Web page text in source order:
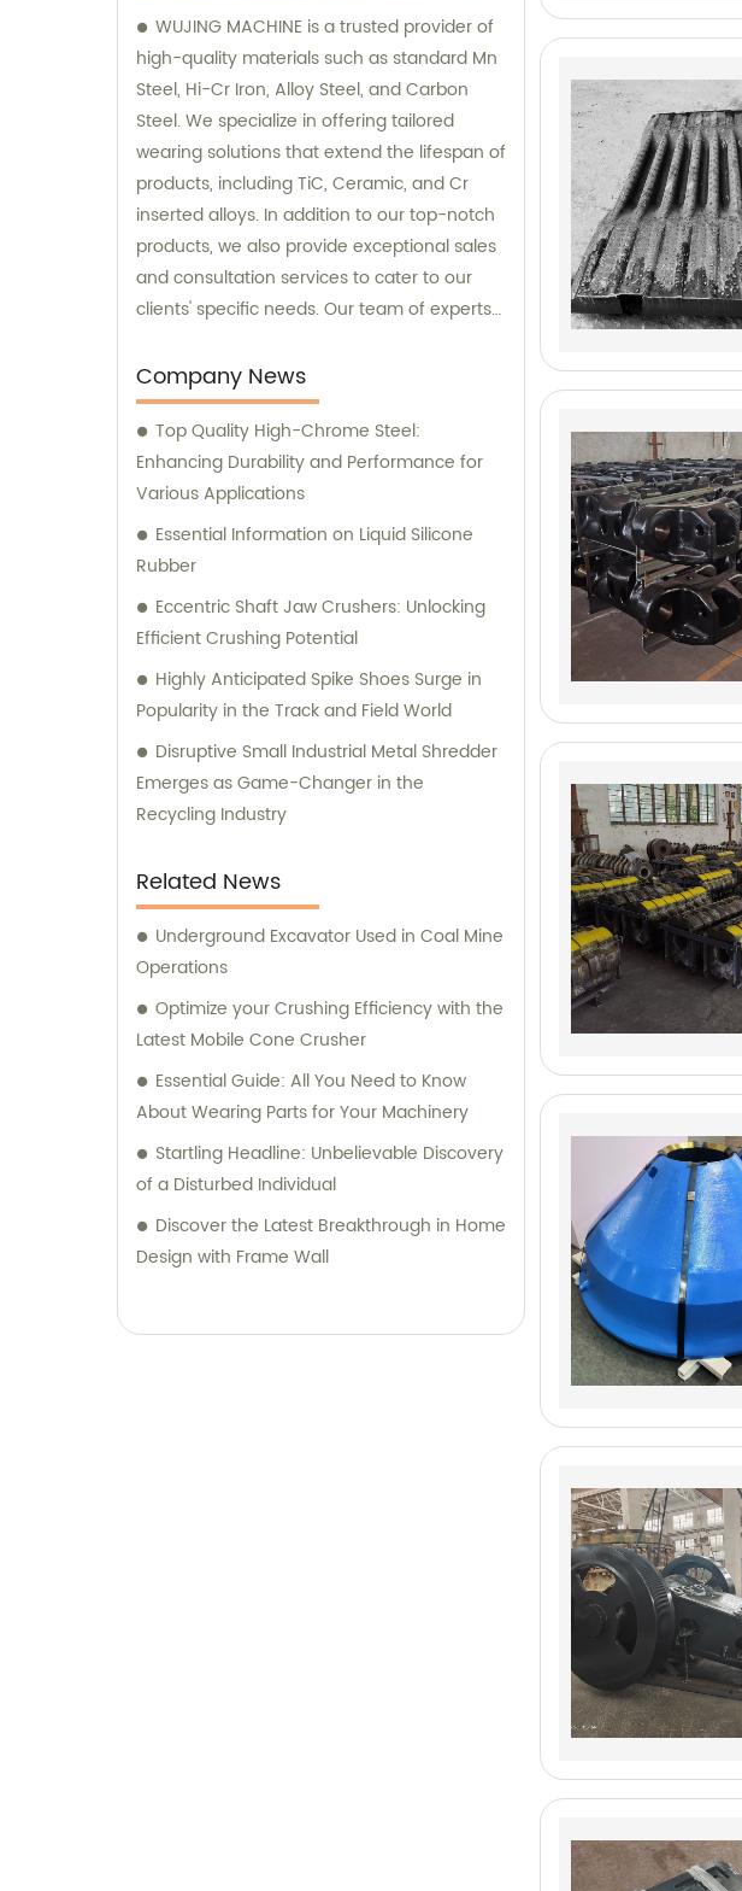
WUJING MACHINE is a trusted provider of
high-quality materials such as standard Mn
Steel, Hi-Cr Iron, Alloy Steel, and Carbon
Steel. We specialize in offering tailored
wearing solutions that extend the lifespan of
products, including TiC, Ceramic, and Cr
inserted alloys. In addition to our top-notch
products, we also provide exceptional sales
and consultation services to cater to our
clients' specific needs. Our team of experts
selection process and ensuring that you
make the best choices for your
requirements. Trust WUJING MACHINE for all
your material and consultation needs, and
experience unmatched quality and
customer support.
Company News
Top Quality High-Chrome Steel:
Enhancing Durability and Performance for
Various Applications
Essential Information on Liquid Silicone
Rubber
Eccentric Shaft Jaw Crushers: Unlocking
Efficient Crushing Potential
Highly Anticipated Spike Shoes Surge in
Popularity in the Track and Field World
Disruptive Small Industrial Metal Shredder
Emerges as Game-Changer in the
Recycling Industry
Related News
Underground Excavator Used in Coal Mine
Operations
Optimize your Crushing Efficiency with the
Latest Mobile Cone Crusher
Essential Guide: All You Need to Know
About Wearing Parts for Your Machinery
Startling Headline: Unbelievable Discovery
of a Disturbed Individual
Discover the Latest Breakthrough in Home
Design with Frame Wall